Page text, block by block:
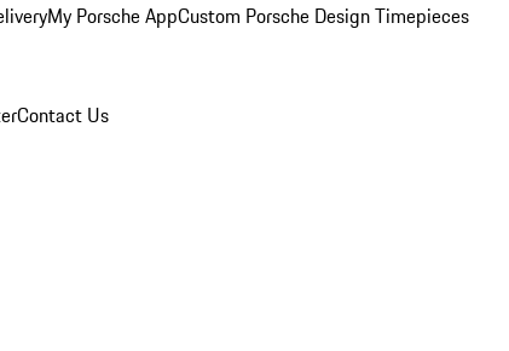
My Porsche AppCustom Porsche Design Timepieces
Contact Us